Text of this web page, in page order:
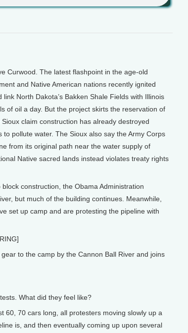
Curwood. The latest flashpoint in the age-old
and Native American nations recently ignited
North Dakota’s Bakken Shale Fields with Illinois
of oil a day. But the project skirts the reservation of
claim construction has already destroyed
pollute water. The Sioux also say the Army Corps
from its original path near the water supply of
Native sacred lands instead violates treaty rights
construction, the Obama Administration
but much of the building continues. Meanwhile,
set up camp and are protesting the pipeline with
to the camp by the Cannon Ball River and joins
What did they feel like?
60, 70 cars long, all protesters moving slowly up a
is, and then eventually coming up upon several